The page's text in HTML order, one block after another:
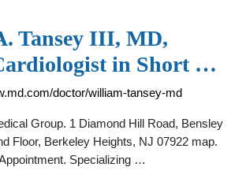
Tansey III, MD,
in Short …
doctor/william-tansey-md
Group. 1 Diamond Hill Road, Bensley
Floor, Berkeley Heights, NJ 07922 map.
Specializing …